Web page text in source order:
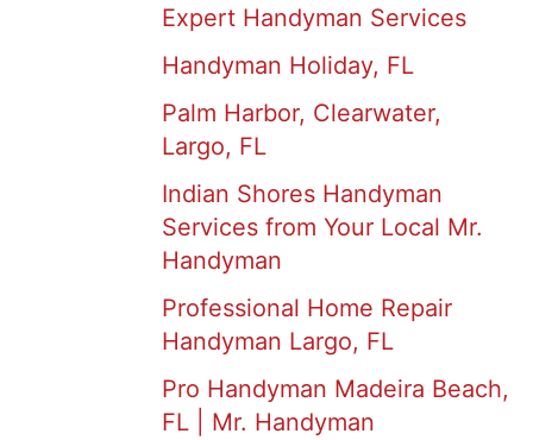
Expert Handyman Services
Handyman Holiday, FL
Palm Harbor, Clearwater,
Largo, FL
Indian Shores Handyman
Services from Your Local Mr.
Handyman
Professional Home Repair
Handyman Largo, FL
Pro Handyman Madeira Beach,
FL | Mr. Handyman